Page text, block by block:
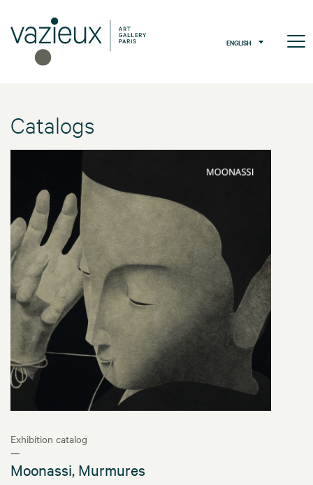
ENGLISH
Catalogs
Exhibition catalog
—
Moonassi, Murmures